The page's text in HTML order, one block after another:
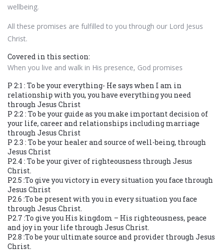
wellbeing.
All these promises are fulfilled to you through our Lord Jesus
Christ.
Covered in this section:
When you live and walk in His presence, God promises
P 2:1 : To be your everything- He says when I am in
relationship with you, you have everything you need
through Jesus Christ
P 2:2 : To be your guide as you make important decision of
your life, career and relationships including marriage
through Jesus Christ
P 2.3 : To be your healer and source of well-being, through
Jesus Christ
P2.4 : To be your giver of righteousness through Jesus
Christ.
P2.5 :To give you victory in every situation you face through
Jesus Christ
P2.6 :To be present with you in every situation you face
through Jesus Christ.
P2.7 :To give you His kingdom – His righteousness, peace
and joy in your life through Jesus Christ.
P2.8 :To be your ultimate source and provider through Jesus
Christ.